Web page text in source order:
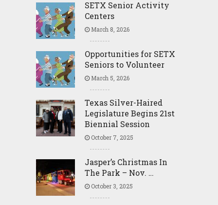
SETX Senior Activity
Centers
March 8, 2026
Opportunities for SETX
Seniors to Volunteer
March 5, 2026
Texas Silver-Haired
Legislature Begins 21st
Biennial Session
October 7, 2025
Jasper’s Christmas In
The Park – Nov. …
October 3, 2025